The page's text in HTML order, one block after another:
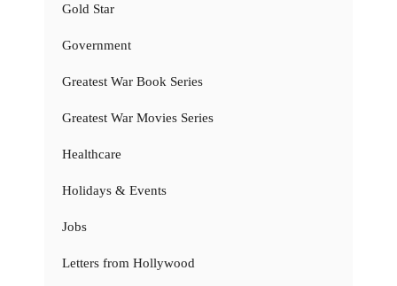
Gold Star
Government
Greatest War Book Series
Greatest War Movies Series
Healthcare
Holidays & Events
Jobs
Letters from Hollywood